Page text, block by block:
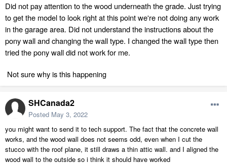
Did not pay attention to the wood underneath the grade. Just trying
to get the model to look right at this point we're not doing any work
in the garage area. Did not understand the instructions about the
pony wall and changing the wall type. I changed the wall type then
triedtheponywall did notwork for me.
Not sure why is this happening
SHCanada2
Posted May 3, 2022
you might want to send it to tech support. The fact that the concrete wall
works, and the wood wall does not seems odd, even when I cut the
stucco with the roof plane, it still draws a thin attic wall. and I aligned the
wood wall to the outside so i think it should have worked